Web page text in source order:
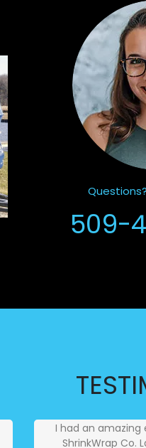
509-
I had an amazing
ShrinkWrap Co.